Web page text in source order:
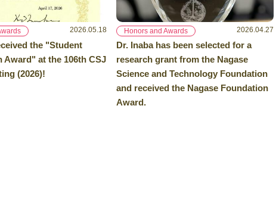
2026.05.18
the "Student
Award" at the 106th CSJ
(2026)!
Honors and Awards 2026.04.27
Dr. Inaba has been selected for a
research grant from the Nagase
Science and Technology Foundation
and received the Nagase Foundation
Award.